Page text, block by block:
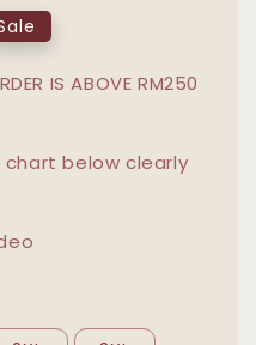
IS ABOVE RM250
chart below clearly